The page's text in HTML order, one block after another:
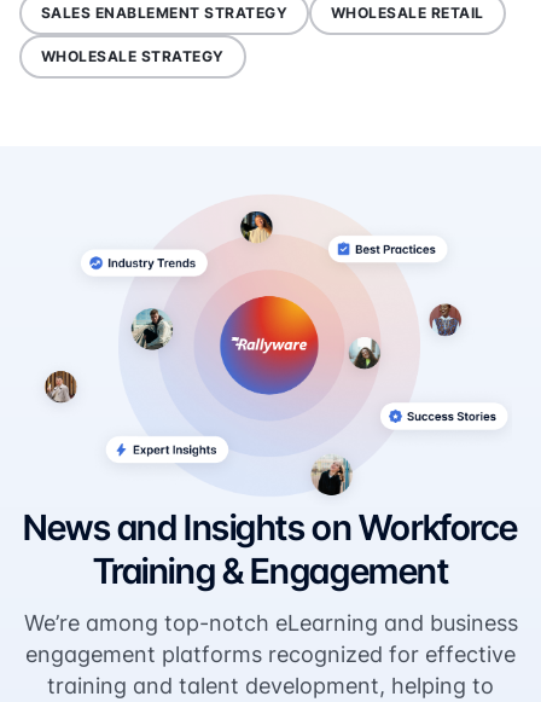
SALES ENABLEMENT STRATEGY WHOLESALE RETAIL
WHOLESALE STRATEGY
News and Insights on Workforce
Training & Engagement
We’re among top-notch eLearning and business
engagement platforms recognized for effective
training and talent development, helping to